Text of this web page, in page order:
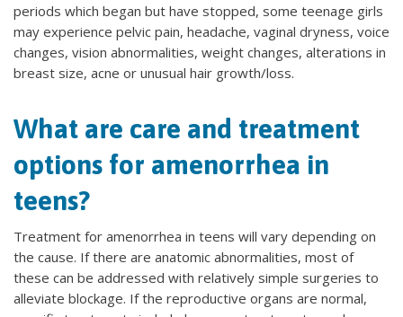
periods which began but have stopped, some teenage girls
may experience pelvic pain, headache, vaginal dryness, voice
changes, vision abnormalities, weight changes, alterations in
breast size, acne or unusual hair growth/loss.
What are care and treatment
options for amenorrhea in
teens?
Treatment for amenorrhea in teens will vary depending on
the cause. If there are anatomic abnormalities, most of
these can be addressed with relatively simple surgeries to
alleviate blockage. If the reproductive organs are normal,